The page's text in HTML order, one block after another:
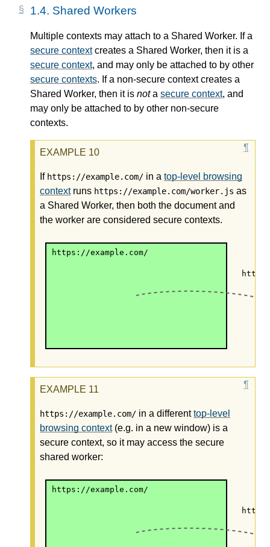
1.4. Shared Workers
Multiple contexts may attach to a Shared Worker. If a
secure contextcreates a Shared Worker, then it is a
secure context, and may only be attached to by other
secure contexts. If a non-secure context creates a
Shared Worker, then it is nota secure context, and
may only be attached to by other non-secure
contexts.
If https://example.com/ in a top-level browsing
contextruns https://example.com/worker.js as
a Shared Worker, then both the document and
the worker are considered secure contexts.
https://example.com/
https://example.com/ in a differenttop-level
browsing context(e.g. in a new window) is a
secure context, so it may access the secure
shared worker:
https://example.com/